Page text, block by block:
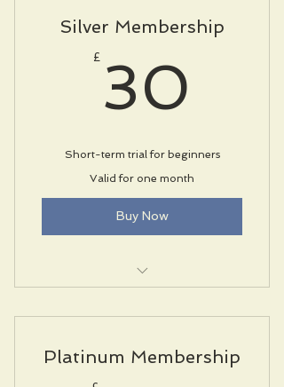
Silver Membership
£ 30
Short-term trial for beginners
Valid for one month
Buy Now
Platinum Membership